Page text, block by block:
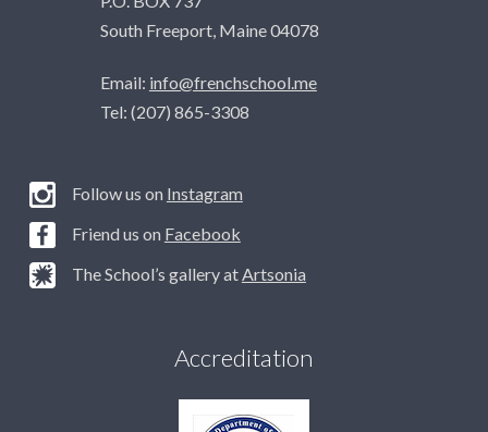
South Freeport, Maine 04078
Email: info@frenchschool.me
Tel: (207) 865-3308
Follow us on Instagram
Friend us on Facebook
The School’s gallery atArtsonia
Accreditation